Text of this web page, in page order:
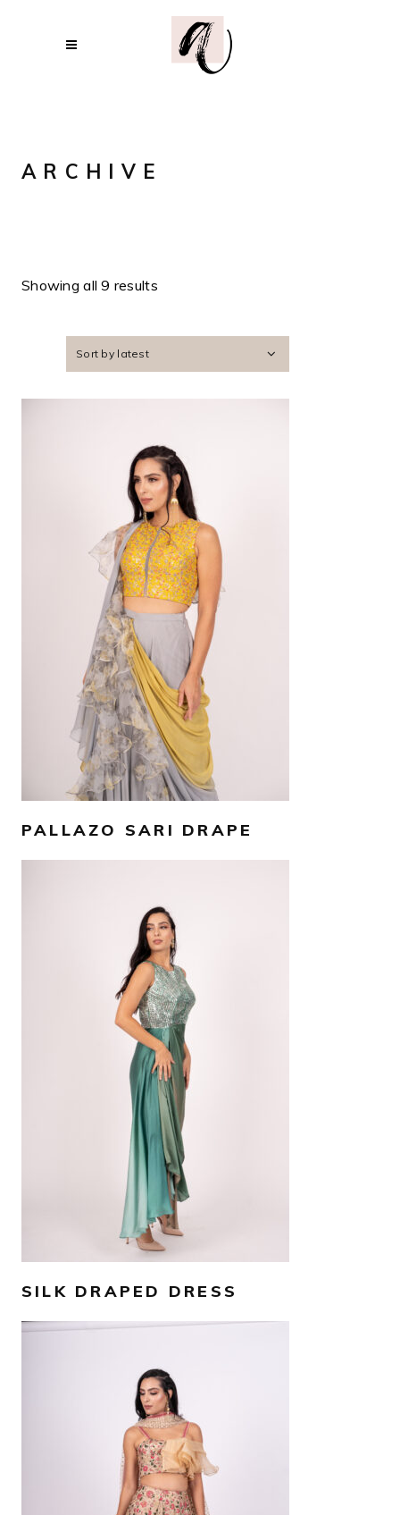
ARCHIVE
Showing all 9 results
Sort by latest
AED2,600
SELECT OPTIONS
PALLAZO SARI DRAPE
AED2,500
SELECT OPTIONS
SILK DRAPED DRESS
AED4,000